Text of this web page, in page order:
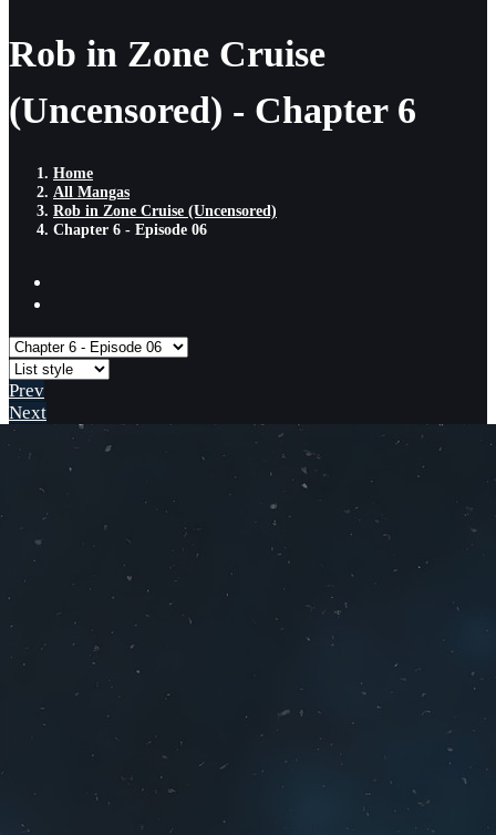
Rob in Zone Cruise
(Uncensored) - Chapter 6
Home
All Mangas
Rob in Zone Cruise (Uncensored)
Chapter 6 - Episode 06
Prev
Next